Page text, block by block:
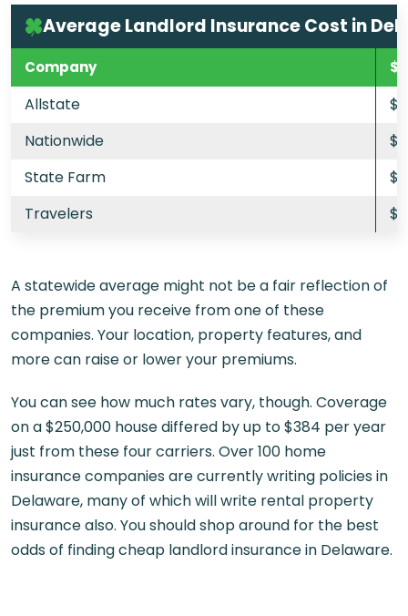
Average Landlord Insurance Cost in
Company
Allstate
Nationwide
State Farm
Travelers
A statewide average might not be a fair reflection of
the premium you receive from one of these
companies. Your location, property features, and
more can raise or lower your premiums.
You can see how much rates vary, though. Coverage
on a $250,000 house differed by up to $384 per year
just from these four carriers. Over 100 home
insurance companies are currently writing policies in
Delaware, many of which will write rental property
insurance also. You should shop around for the best
odds of finding cheap landlord insurance in Delaware.